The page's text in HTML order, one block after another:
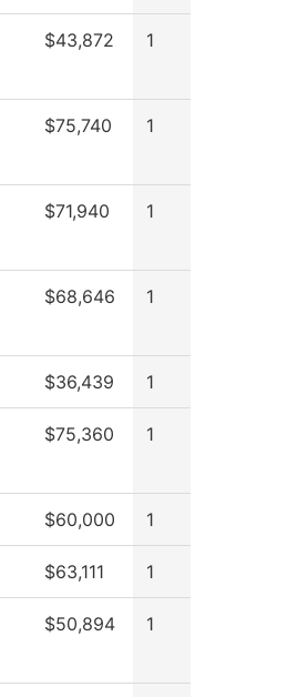
$43,872 1
$75,740 1
$71,940 1
$68,646 1
$36,439 1
$75,360 1
$60,000 1
$63,111 1
$50,894 1